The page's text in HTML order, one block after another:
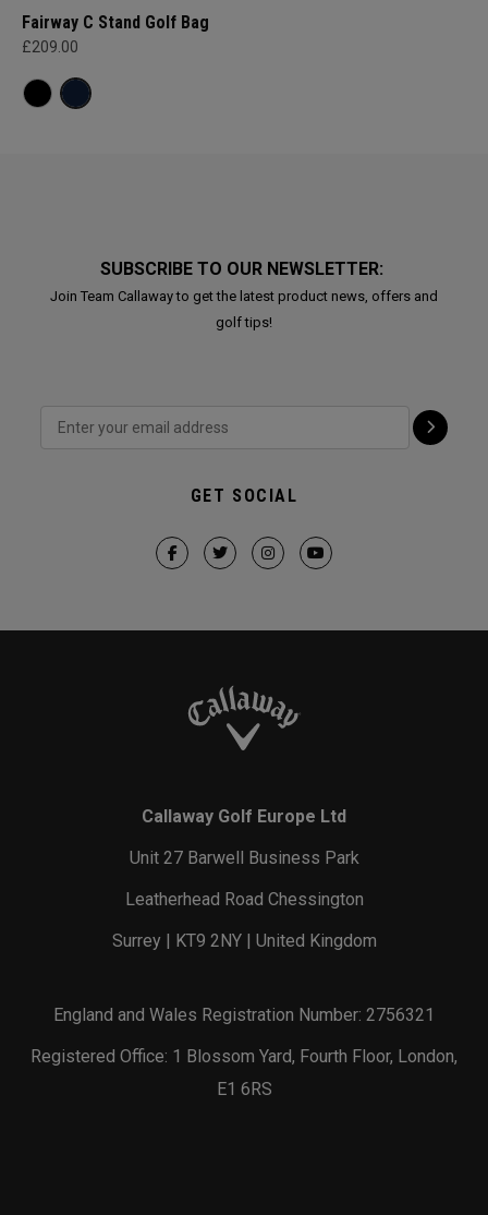
Fairway C Stand Golf Bag
£209.00
SUBSCRIBE TO OUR NEWSLETTER:
Join Team Callaway to get the latest product news, offers and
golf tips!
GET SOCIAL
Callaway Golf Europe Ltd
Unit 27 Barwell Business Park
Leatherhead Road Chessington
Surrey | KT9 2NY | United Kingdom
England and Wales Registration Number: 2756321
Registered Office: 1 Blossom Yard, Fourth Floor, London,
E1 6RS